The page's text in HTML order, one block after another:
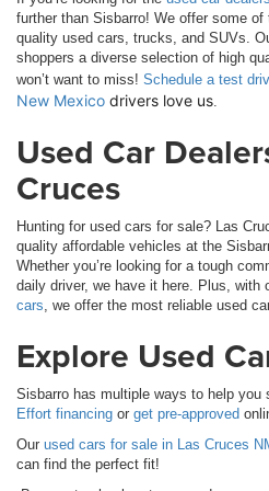
further than Sisbarro! We offer some
quality used cars, trucks, and SUVs.
shoppers a diverse selection of high
won’t want to miss! Schedule a test
New Mexico drivers love us.
Used Car
Cruces
Hunting for used cars for sale? Las
quality affordable vehicles at the
Whether you’re looking for a tough
daily driver, we have it here. Plus, with
cars, we offer the most reliable used
Explore Used
Sisbarro has multiple ways to help you
Effort financing or get pre-approved
Our used cars for sale in Las Cruces
can find the perfect fit!